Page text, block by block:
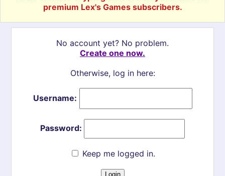
premium Lex's Games subscribers.
No account yet? No problem.
Create one now.
Otherwise, log in here:
Username:
Password:
Keep me logged in.